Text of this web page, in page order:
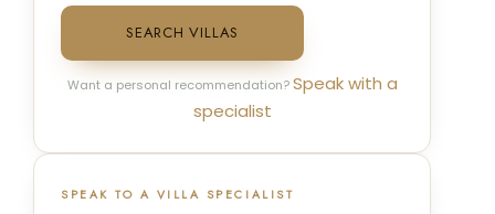
SEARCH VILLAS
Want a personal recommendation?Speak with a
specialist
SPEAK TO A VILLA SPECIALIST